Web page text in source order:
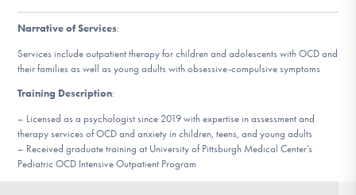
Find Help
Learn More
Narrative of Services:
Services include outpatient therapy for children and adolescents with OCD and
their families as well as young adults with obsessive-compulsive symptoms
Training Description:
– Licensed as a psychologist since 2019 with expertise in assessment and
therapy services of OCD and anxiety in children, teens, and young adults
– Received graduate training at University of Pittsburgh Medical Center’s
Pediatric OCD Intensive Outpatient Program